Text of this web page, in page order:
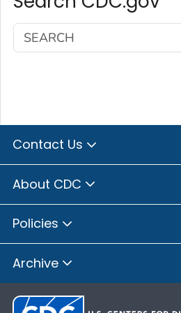
Contact Us
About CDC
Policies
Archive